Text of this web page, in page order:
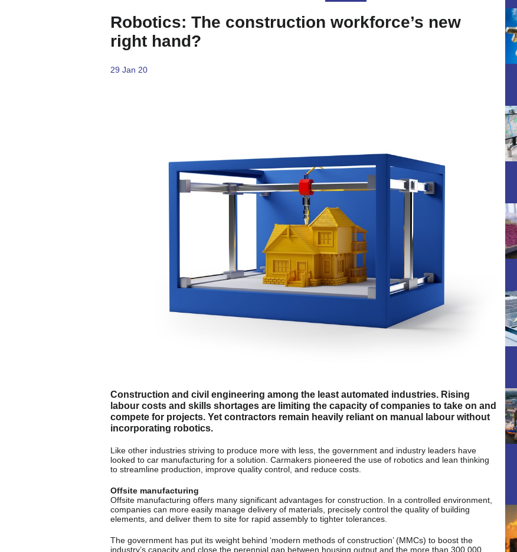
Robotics: The construction workforce’s new
right hand?
29 Jan 20
Construction and civil engineering among the least automated industries. Rising
labour costs and skills shortages are limiting the capacity of companies to take on and
compete for projects. Yet contractors remain heavily reliant on manual labour without
incorporating robotics.
Like other industries striving to produce more with less, the government and industry leaders have
looked to car manufacturing for a solution. Carmakers pioneered the use of robotics and lean thinking
to streamline production, improve quality control, and reduce costs.
Offsite manufacturing
Offsite manufacturing offers many significant advantages for construction. In a controlled environment,
companies can more easily manage delivery of materials, precisely control the quality of building
elements, and deliver them to site for rapid assembly to tighter tolerances.
The government has put its weight behind ‘modern methods of construction’ (MMCs) to boost the
industry’s capacity and close the perennial gap between housing output and the more than 300,000